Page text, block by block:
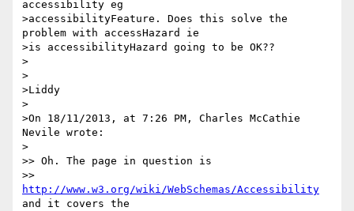
accessibility eg
>accessibilityFeature. Does this solve the
problem with accessHazard ie
>is accessibilityHazard going to be OK??
>
>
>Liddy
>
>On 18/11/2013, at 7:26 PM, Charles McCathie
Nevile wrote:
>
>> Oh. The page in question is
http://www.w3.org/wiki/WebSchemas/Accessibility
and it covers the